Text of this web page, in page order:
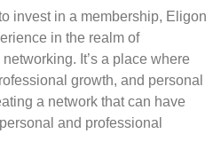
invest in a membership, Eligon
in the realm of
It’s a place where
growth, and personal
a network that can have
and professional